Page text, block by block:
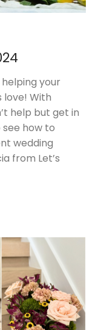
your
love! With
help but get in
how to
wedding
from Let’s